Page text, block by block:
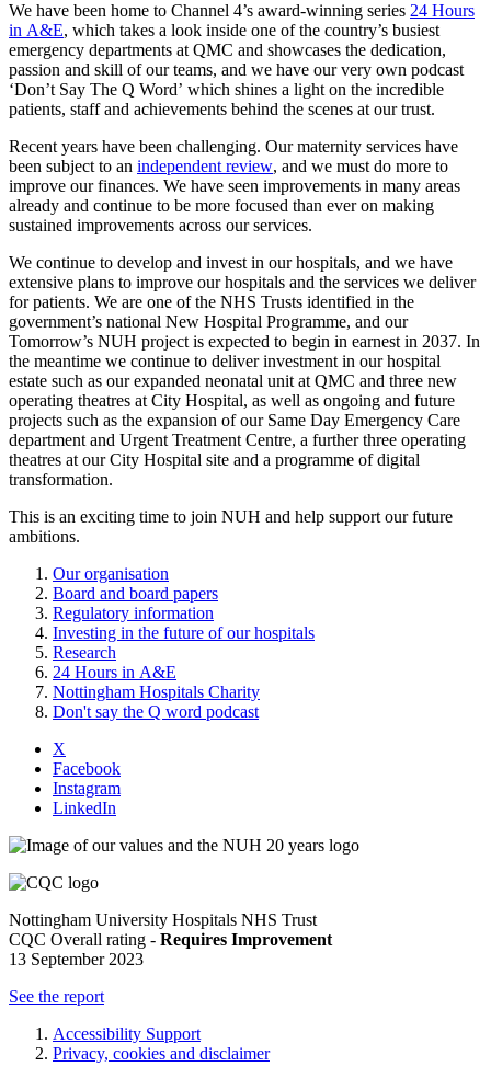
We have been home to Channel 4’s award-winning series 24 Hours
in A&E, which takes a look inside one of the country’s busiest
emergency departments at QMC and showcases the dedication,
passion and skill of our teams, and we have our very own podcast
‘Don’t Say The Q Word’ which shines a light on the incredible
patients, staff and achievements behind the scenes at our trust.
Recent years have been challenging. Our maternity services have
been subject to an independent review, and we must do more to
improve our finances. We have seen improvements in many areas
already and continue to be more focused than ever on making
sustained improvements across our services.
We continue to develop and invest in our hospitals, and we have
extensive plans to improve our hospitals and the services we deliver
for patients. We are one of the NHS Trusts identified in the
government’s national New Hospital Programme, and our
Tomorrow’s NUH project is expected to begin in earnest in 2037. In
the meantime we continue to deliver investment in our hospital
estate such as our expanded neonatal unit at QMC and three new
operating theatres at City Hospital, as well as ongoing and future
projects such as the expansion of our Same Day Emergency Care
department and Urgent Treatment Centre, a further three operating
theatres at our City Hospital site and a programme of digital
transformation.
This is an exciting time to join NUH and help support our future
ambitions.
Our organisation
Board and board papers
Regulatory information
Investing in the future of our hospitals
Research
24 Hours in A&E
Nottingham Hospitals Charity
Don't say the Q word podcast
X
Facebook
Instagram
LinkedIn
Nottingham University Hospitals NHS Trust
CQC Overall rating - Requires Improvement
13 September 2023
See the report
Accessibility Support
Privacy, cookies and disclaimer